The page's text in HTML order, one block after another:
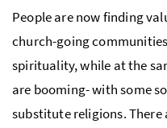
Peo­ple are now finding
church-going
spir­i­tu­al­ity, while at the
are boom­ing- with some
sub­sti­tute re­li­gions.